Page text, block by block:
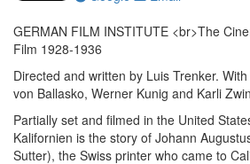
GERMAN FILM INSTITUTE <br>The
Film 1928-1936
Directed and written by Luis Trenker.
von Ballasko, Werner Kunig and Karli
Partially set and filmed in the United
Kalifornien is the story of Johann
Sutter), the Swiss printer who came to